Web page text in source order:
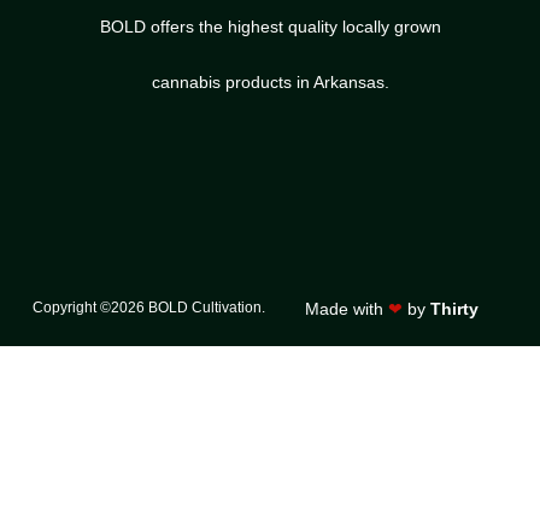
BOLD offers the highest quality locally grown
cannabis products in Arkansas.
Copyright ©2026 BOLD Cultivation. Made with ❤ by Thirty